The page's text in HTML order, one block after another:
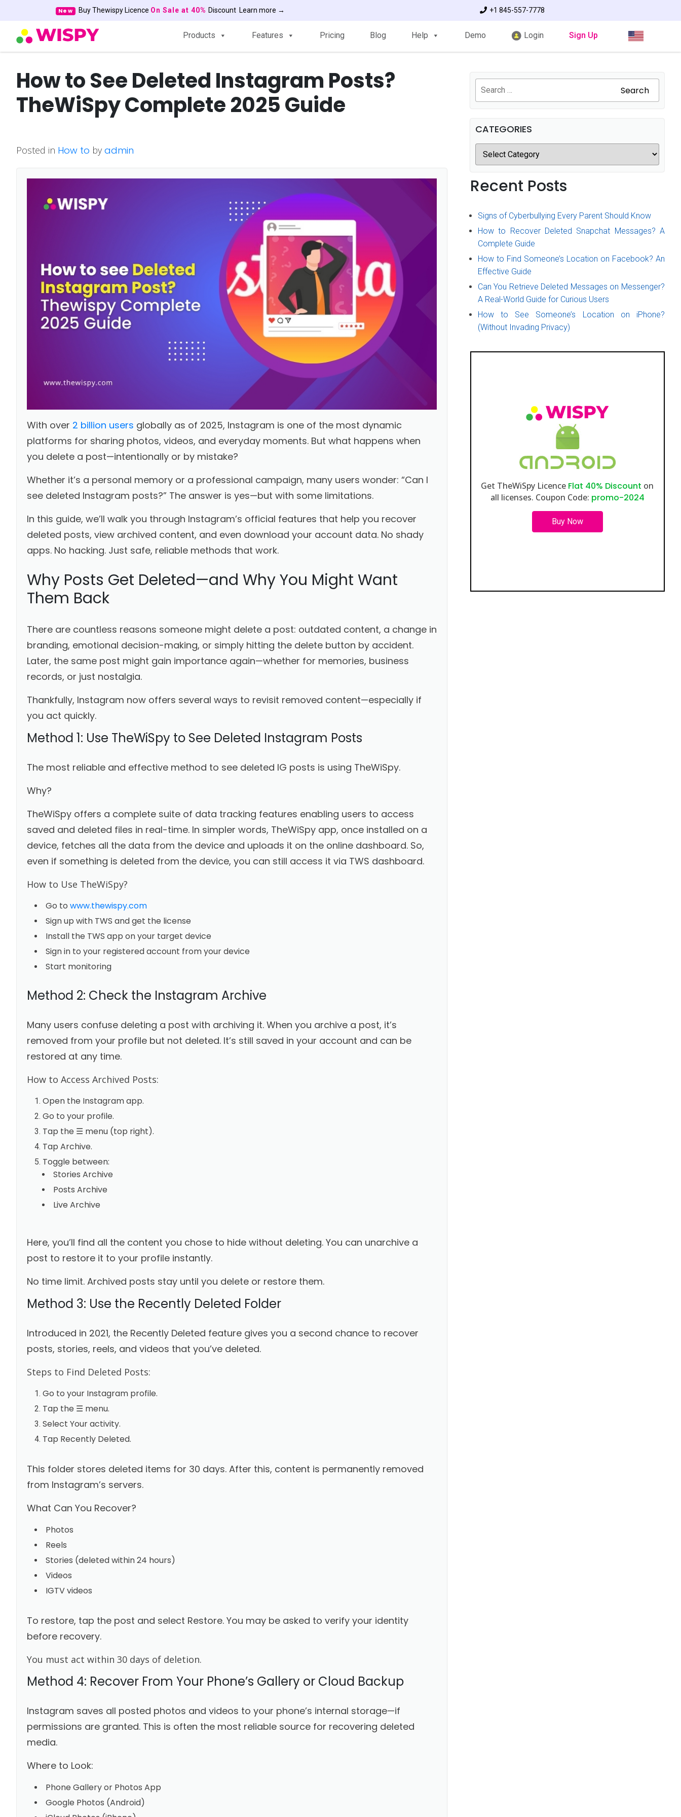
New Buy Thewispy Licence On Sale at 40% Discount Learn more → +1 845-557-7778
Products Features Pricing Blog Help Demo Login Sign Up
How to See Deleted Instagram Posts?
TheWiSpy Complete 2025 Guide
Posted in How to by admin
With over 2 billion users globally as of 2025, Instagram is one of the most dynamic
platforms for sharing photos, videos, and everyday moments. But what happens when
you delete a post—intentionally or by mistake?
Whether it’s a personal memory or a professional campaign, many users wonder: “Can I
see deleted Instagram posts?” The answer is yes—but with some limitations.
In this guide, we’ll walk you through Instagram’s official features that help you recover
deleted posts, view archived content, and even download your account data. No shady
apps. No hacking. Just safe, reliable methods that work.
Why Posts Get Deleted—and Why You Might Want
Them Back
There are countless reasons someone might delete a post: outdated content, a change in
branding, emotional decision-making, or simply hitting the delete button by accident.
Later, the same post might gain importance again—whether for memories, business
records, or just nostalgia.
Thankfully, Instagram now offers several ways to revisit removed content—especially if
you act quickly.
Method 1: Use TheWiSpy to See Deleted Instagram Posts
The most reliable and effective method to see deleted IG posts is using TheWiSpy.
Why?
TheWiSpy offers a complete suite of data tracking features enabling users to access
saved and deleted files in real-time. In simpler words, TheWiSpy app, once installed on a
device, fetches all the data from the device and uploads it on the online dashboard. So,
even if something is deleted from the device, you can still access it via TWS dashboard.
How to Use TheWiSpy?
Go to www.thewispy.com
Sign up with TWS and get the license
Install the TWS app on your target device
Sign in to your registered account from your device
Start monitoring
Method 2: Check the Instagram Archive
Many users confuse deleting a post with archiving it. When you archive a post, it’s
removed from your profile but not deleted. It’s still saved in your account and can be
restored at any time.
How to Access Archived Posts:
Open the Instagram app.
Go to your profile.
Tap the ☰ menu (top right).
Tap Archive.
Toggle between:
Stories Archive
Posts Archive
Live Archive
Here, you’ll find all the content you chose to hide without deleting. You can unarchive a
post to restore it to your profile instantly.
No time limit. Archived posts stay until you delete or restore them.
Method 3: Use the Recently Deleted Folder
Introduced in 2021, the Recently Deleted feature gives you a second chance to recover
posts, stories, reels, and videos that you’ve deleted.
Steps to Find Deleted Posts:
Go to your Instagram profile.
Tap the ☰ menu.
Select Your activity.
Tap Recently Deleted.
This folder stores deleted items for 30 days. After this, content is permanently removed
from Instagram’s servers.
What Can You Recover?
Photos
Reels
Stories (deleted within 24 hours)
Videos
IGTV videos
To restore, tap the post and select Restore. You may be asked to verify your identity
before recovery.
You must act within 30 days of deletion.
Method 4: Recover From Your Phone’s Gallery or Cloud Backup
Instagram saves all posted photos and videos to your phone’s internal storage—if
permissions are granted. This is often the most reliable source for recovering deleted
media.
Where to Look:
Phone Gallery or Photos App
Google Photos (Android)
Search
CATEGORIES
Recent Posts
Signs of Cyberbullying Every Parent Should Know
How to Recover Deleted Snapchat Messages? A
Complete Guide
How to Find Someone’s Location on Facebook? An
Effective Guide
Can You Retrieve Deleted Messages on Messenger?
A Real-World Guide for Curious Users
How to See Someone’s Location on iPhone?
(Without Invading Privacy)
Get TheWiSpy Licence Flat 40% Discount on
all licenses. Coupon Code: promo-2024
Buy Now